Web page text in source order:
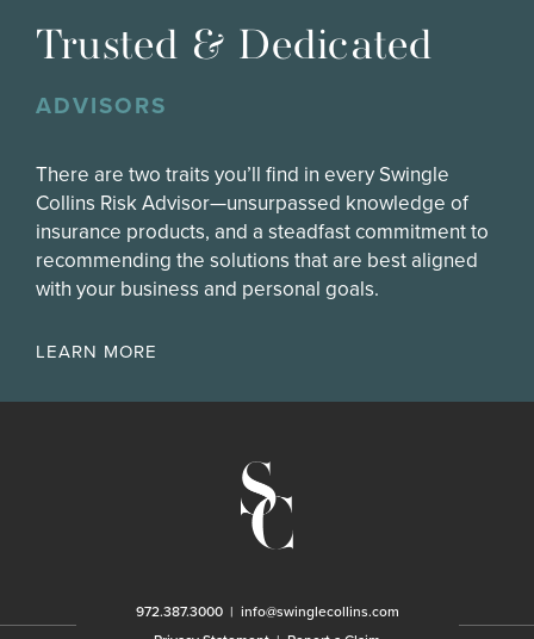
Trusted & Dedicated
ADVISORS
There are two traits you’ll find in every Swingle
Collins Risk Advisor—unsurpassed knowledge of
insurance products, and a steadfast commitment to
recommending the solutions that are best aligned
with your business and personal goals.
LEARN MORE
972.387.3000| info@swinglecollins.com